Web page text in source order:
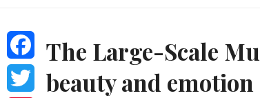
The Large-Scale
beauty and
Facebook